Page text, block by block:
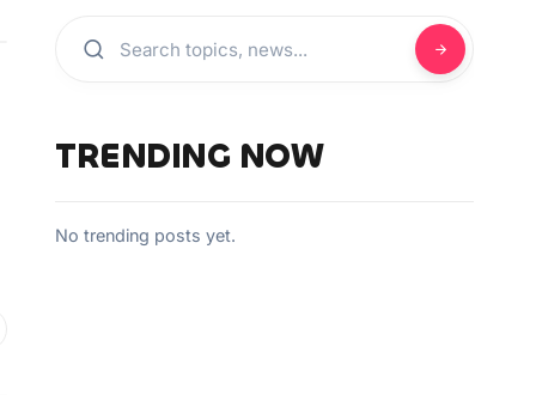
TRENDING NOW
No trending posts yet.